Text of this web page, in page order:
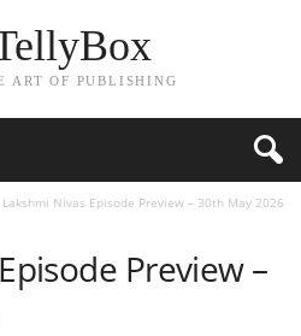
ART OF PUBLISHING
Lakshmi Nivas Episode Preview – 30th May 2026
Preview –